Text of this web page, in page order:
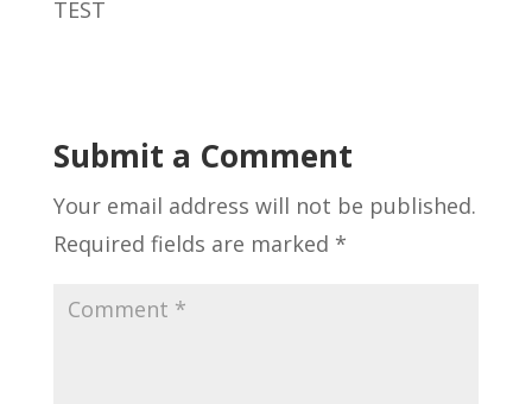
TEST
Submit a Comment
Your email address will not be published.
Required fields are marked *